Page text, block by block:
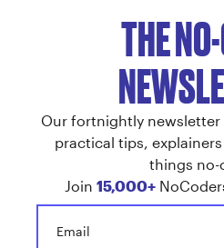
THE
Our fortnightly
practical tips,
things no-
Join 15,000+